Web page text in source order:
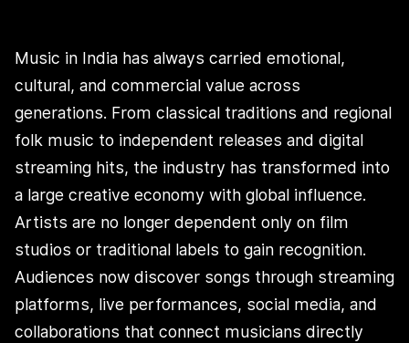
Music in India has always carried emotional,
cultural, and commercial value across
generations. From classical traditions and regional
folk music to independent releases and digital
streaming hits, the industry has transformed into
a large creative economy with global influence.
Artists are no longer dependent only on film
studios or traditional labels to gain recognition.
Audiences now discover songs through streaming
platforms, live performances, social media, and
collaborations that connect musicians directly